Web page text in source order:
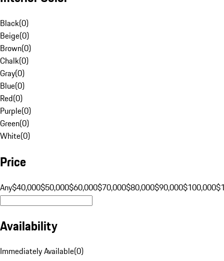
Black(0)
Beige(0)
Brown(0)
Chalk(0)
Gray(0)
Blue(0)
Red(0)
Purple(0)
Green(0)
White(0)
Price
Any$40,000$50,000$60,000$70,000$80,000$90,000$100,000
Availability
Immediately Available(0)